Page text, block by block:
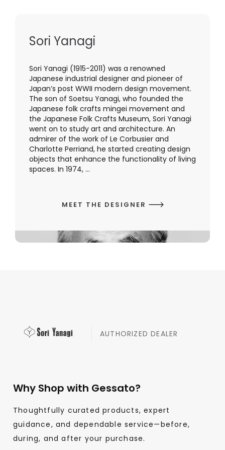
Sori Yanagi
Sori Yanagi (1915-2011) was a renowned
Japanese industrial designer and pioneer of
Japan’s post WWII modern design movement.
The son of Soetsu Yanagi, who founded the
Japanese folk crafts mingei movement and
the Japanese Folk Crafts Museum, Sori Yanagi
went on to study art and architecture. An
admirer of the work of Le Corbusier and
Charlotte Perriand, he started creating design
objects that enhance the functionality of living
spaces. In 1974, ...
MEET THE DESIGNER
AUTHORIZED DEALER
Why Shop with Gessato?
Thoughtfully curated products, expert
guidance, and dependable service—before,
during, and after your purchase.